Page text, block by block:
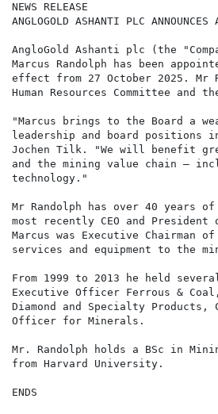
NEWS RELEASE
ANGLOGOLD ASHANTI PLC
AngloGold Ashanti plc (the
Marcus Randolph has been
effect from 27 October 2025. Mr
Human Resources Committee
"Marcus brings to the Board a
leadership and board positions
Jochen Tilk. "We will benefit
and the mining value chain —
technology."
Mr Randolph has over 40 years
most recently CEO and
Marcus was Executive
services and equipment to the
From 1999 to 2013 he held
Executive Officer Ferrous &
Diamond and Specialty
Officer for Minerals.
Mr. Randolph holds a BSc in
from Harvard University.
ENDS